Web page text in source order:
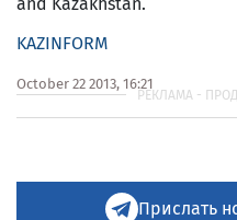
KAZINFORM
October 22 2013, 16:21
Прислать